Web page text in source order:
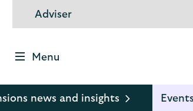
Adviser
Menu
news and insights Events